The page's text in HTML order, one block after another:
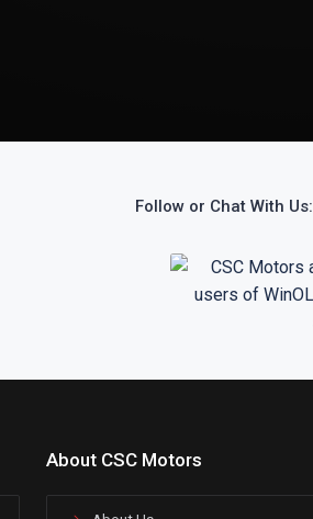
Follow or Chat With Us:
About CSC Motors